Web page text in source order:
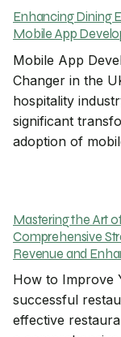
Enhancing Dining
Mobile App
Mobile App
Changer in the
hospitality
significant
adoption of
Mastering the Art
Comprehensive
Revenue and
How to Improve
successful
effective